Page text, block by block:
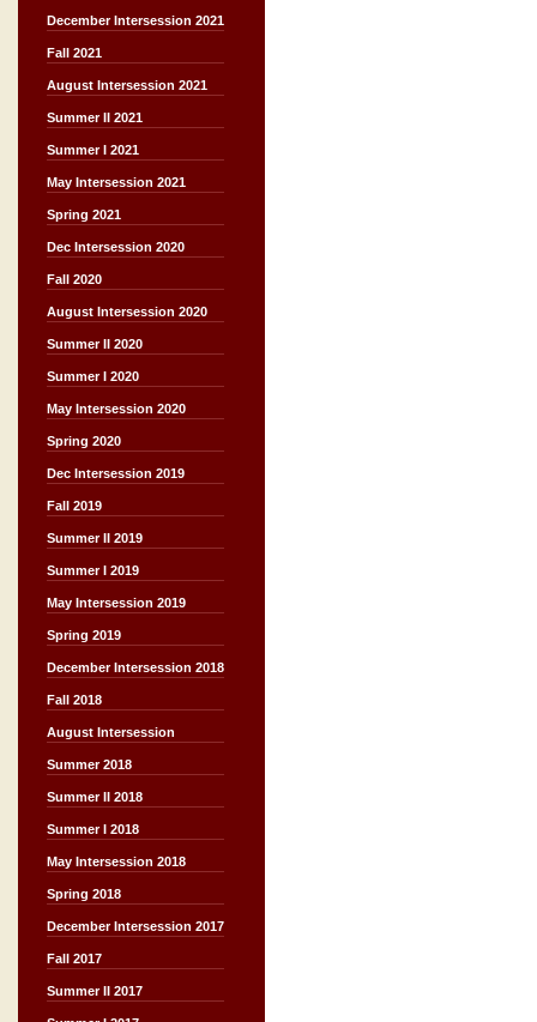
December Intersession 2021
Fall 2021
August Intersession 2021
Summer II 2021
Summer I 2021
May Intersession 2021
Spring 2021
Dec Intersession 2020
Fall 2020
August Intersession 2020
Summer II 2020
Summer I 2020
May Intersession 2020
Spring 2020
Dec Intersession 2019
Fall 2019
Summer II 2019
Summer I 2019
May Intersession 2019
Spring 2019
December Intersession 2018
Fall 2018
August Intersession
Summer 2018
Summer II 2018
Summer I 2018
May Intersession 2018
Spring 2018
December Intersession 2017
Fall 2017
Summer II 2017